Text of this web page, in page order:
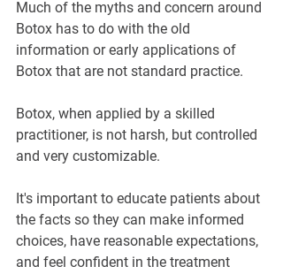
Much of the myths and concern around
Botox has to do with the old
information or early applications of
Botox that are not standard practice.
Botox, when applied by a skilled
practitioner, is not harsh, but controlled
and very customizable.
It's important to educate patients about
the facts so they can make informed
choices, have reasonable expectations,
and feel confident in the treatment